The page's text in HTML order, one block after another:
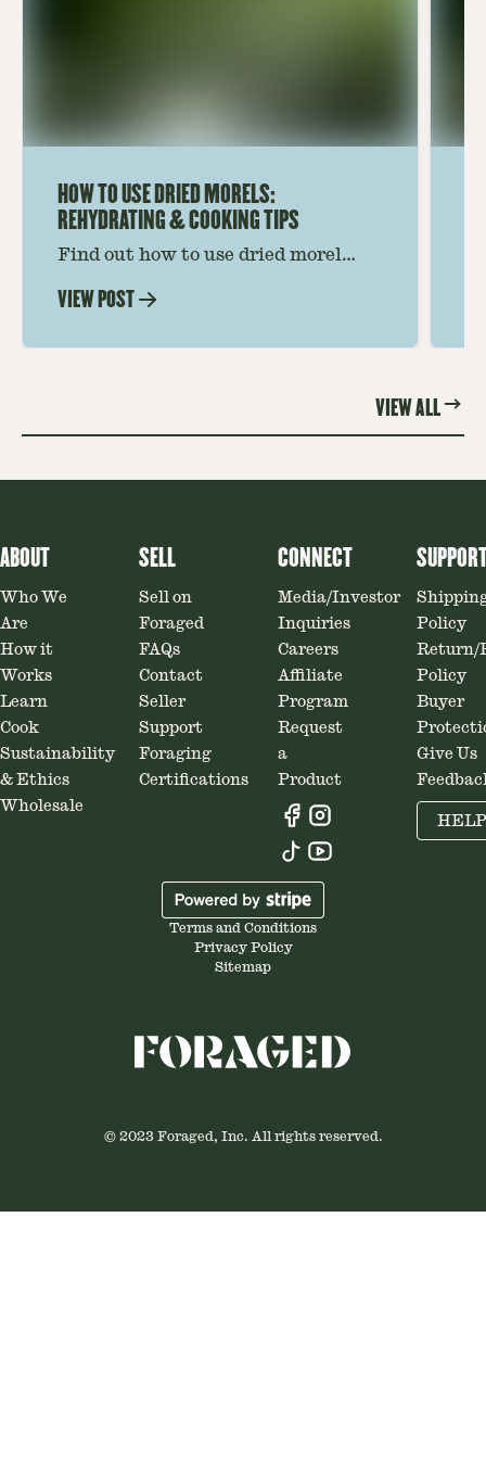
HOW TO USE DRIED MORELS:
REHYDRATING & COOKING TIPS
Find out how to use dried morel
Soaking, cooking tips, and recipe
VIEW POST
VIEW ALL
ABOUT
Who We
Are
How it
Works
Learn
Cook
Sustainability
& Ethics
Wholesale
SELL
Sell on
Foraged
FAQs
Contact
Seller
Support
Foraging
Certifications
CONNECT
Media/Investor
Inquiries
Careers
Affiliate
Program
Request
a
Product
Policy
Return/
Policy
Buyer
Give Us
HELP
Terms and Conditions
Privacy Policy
Sitemap
© 2023 Foraged, Inc. All rights reserved.